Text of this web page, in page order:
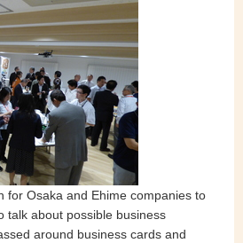
for Osaka and Ehime companies to
talk about possible business
around business cards and